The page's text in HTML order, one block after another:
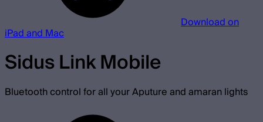
Download on
iPad and Mac
Sidus Link Mobile
Bluetooth control for all your Aputure and amaran lights